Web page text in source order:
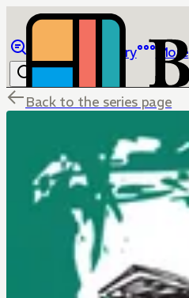
Library More
Back to the series page